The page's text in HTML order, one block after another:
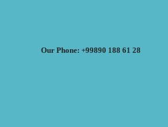
Our Phone: +99890 188 61 28